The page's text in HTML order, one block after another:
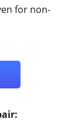
for non-